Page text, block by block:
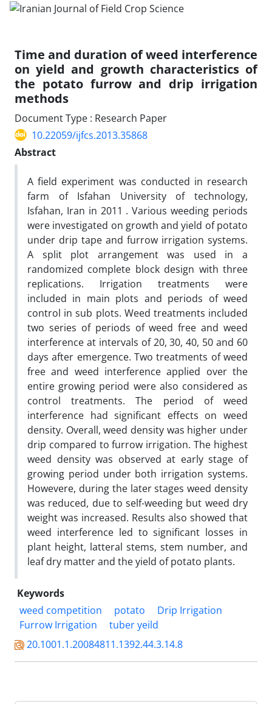
Time and duration of weed interference
on yield and growth characteristics of
the potato furrow and drip irrigation
methods
Document Type : Research Paper
10.22059/ijfcs.2013.35868
Abstract
A field experiment was conducted in research
farm of Isfahan University of technology,
Isfahan, Iran in 2011 . Various weeding periods
were investigated on growth and yield of potato
under drip tape and furrow irrigation systems.
A split plot arrangement was used in a
randomized complete block design with three
replications. Irrigation treatments were
included in main plots and periods of weed
control in sub plots. Weed treatments included
two series of periods of weed free and weed
interference at intervals of 20, 30, 40, 50 and 60
days after emergence. Two treatments of weed
free and weed interference applied over the
entire growing period were also considered as
control treatments. The period of weed
interference had significant effects on weed
density. Overall, weed density was higher under
drip compared to furrow irrigation. The highest
weed density was observed at early stage of
growing period under both irrigation systems.
Howevere, during the later stages weed density
was reduced, due to self-weeding but weed dry
weight was increased. Results also showed that
weed interference led to significant losses in
plant height, latteral stems, stem number, and
leaf dry matter and the yield of potato plants.
Keywords
weed competition
potato
Drip Irrigation
Furrow Irrigation
tuber yeild
20.1001.1.20084811.1392.44.3.14.8